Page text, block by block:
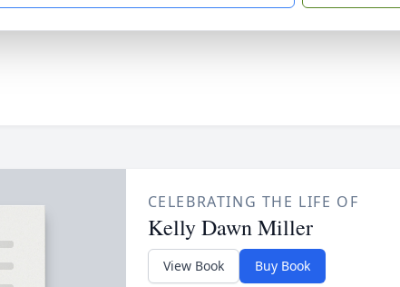
CELEBRATING THE LIFE OF
Kelly Dawn Miller
View Book Buy Book